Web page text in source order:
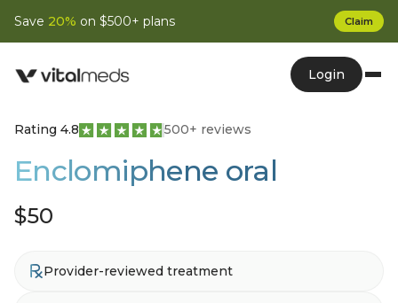
Save 20% on $500+ plans Claim
Login
Rating 4.8 500+ reviews
Enclomiphene oral
$50
Provider-reviewed treatment